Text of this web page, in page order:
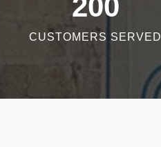
200
CUSTOMERS SERVED